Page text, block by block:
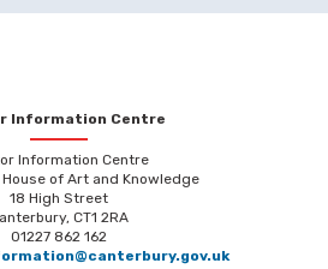
Information Centre
Information Centre
House of Art and Knowledge
18 High Street
CT1 2RA
01227 862 162